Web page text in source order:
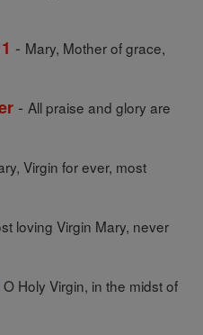
- Mary, Mother of grace,
- All praise and glory are
Virgin for ever, most
loving Virgin Mary, never
O Holy Virgin, in the midst of